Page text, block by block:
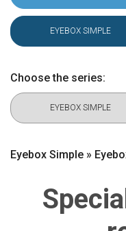
EYEBOX SIMPLE
Choose the series:
EYEBOX SIMPLE
Eyebox Simple »